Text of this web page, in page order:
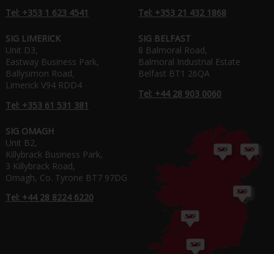
Tel: +353 1 623 4541
Tel: +353 21 432 1868
SIG LIMERICK
Unit D3,
Eastway Business Park,
Ballysimon Road,
Limerick V94 RDD4
Tel: +353 61 531 381
SIG BELFAST
8 Balmoral Road,
Balmoral Industrial Estate
Belfast BT1 26QA
Tel: +44 28 903 0060
SIG OMAGH
Unit B2,
Killybrack Business Park,
3 Killybrack Road,
Omagh, Co. Tyrone BT7 97DG
Tel: +44 28 8224 6220